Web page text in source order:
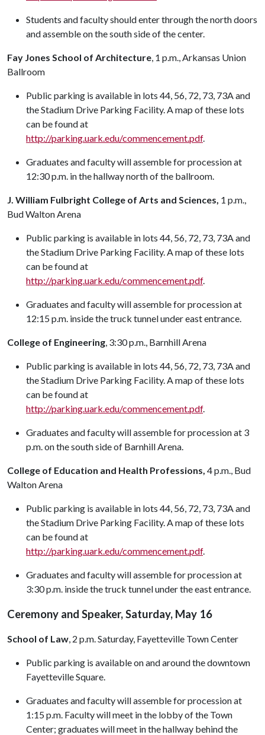
Students and faculty should enter through the north doors
and assemble on the south side of the center.
Fay Jones School of Architecture, 1 p.m., Arkansas Union
Ballroom
Public parking is available in lots 44, 56, 72, 73, 73A and
the Stadium Drive Parking Facility. A map of these lots
can be found at
http://parking.uark.edu/commencement.pdf.
Graduates and faculty will assemble for procession at
12:30 p.m. in the hallway north of the ballroom.
J. William Fulbright College of Arts and Sciences, 1 p.m.,
Bud Walton Arena
Public parking is available in lots 44, 56, 72, 73, 73A and
the Stadium Drive Parking Facility. A map of these lots
can be found at
http://parking.uark.edu/commencement.pdf.
Graduates and faculty will assemble for procession at
12:15 p.m. inside the truck tunnel under east entrance.
College of Engineering, 3:30 p.m., Barnhill Arena
Public parking is available in lots 44, 56, 72, 73, 73A and
the Stadium Drive Parking Facility. A map of these lots
can be found at
http://parking.uark.edu/commencement.pdf.
Graduates and faculty will assemble for procession at 3
p.m. on the south side of Barnhill Arena.
College of Education and Health Professions, 4 p.m., Bud
Walton Arena
Public parking is available in lots 44, 56, 72, 73, 73A and
the Stadium Drive Parking Facility. A map of these lots
can be found at
http://parking.uark.edu/commencement.pdf.
Graduates and faculty will assemble for procession at
3:30 p.m. inside the truck tunnel under the east entrance.
Ceremony and Speaker, Saturday, May 16
School of Law, 2 p.m. Saturday, Fayetteville Town Center
Public parking is available on and around the downtown
Fayetteville Square.
Graduates and faculty will assemble for procession at
1:15 p.m. Faculty will meet in the lobby of the Town
Center; graduates will meet in the hallway behind the